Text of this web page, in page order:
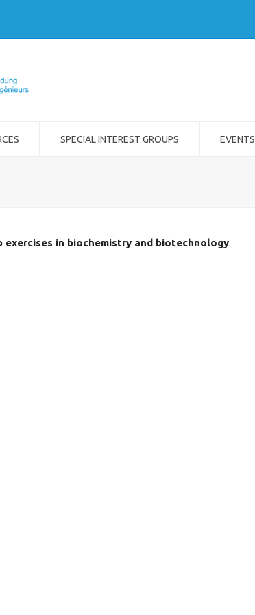
SPECIAL INTEREST GROUPS EVENTS
in biochemistry and biotechnology